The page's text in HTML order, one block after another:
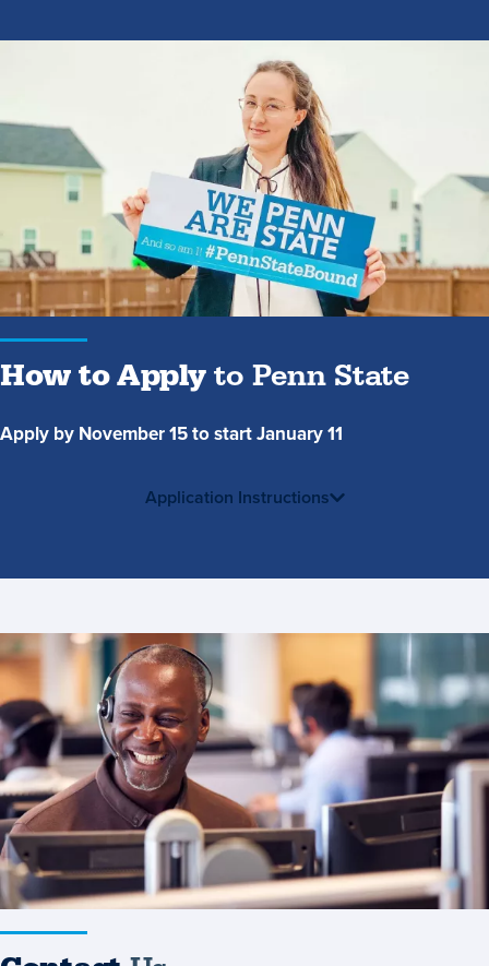
to
Apply
Penn
State
How to Applyto Penn State
Apply by November 15 to start January 11
Application Instructions
Contact
Us